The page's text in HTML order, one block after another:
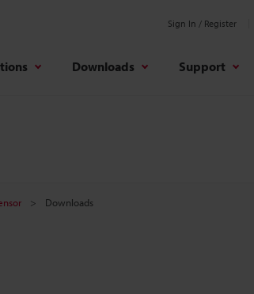
Sign In / Register
Downloads Support
Downloads